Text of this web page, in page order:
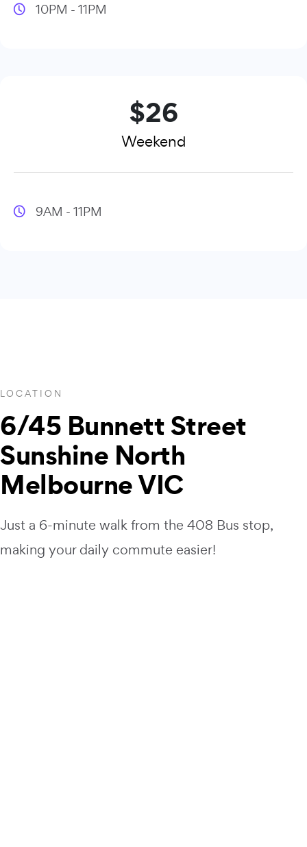
10PM - 11PM
$26
Weekend
9AM - 11PM
LOCATION
6/45 Bunnett Street
Sunshine North
Melbourne VIC
Just a 6-minute walk from the 408 Bus stop,
making your daily commute easier!